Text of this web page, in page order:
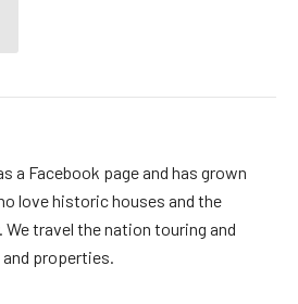
a Facebook page and has grown
love historic houses and the
travel the nation touring and
properties.